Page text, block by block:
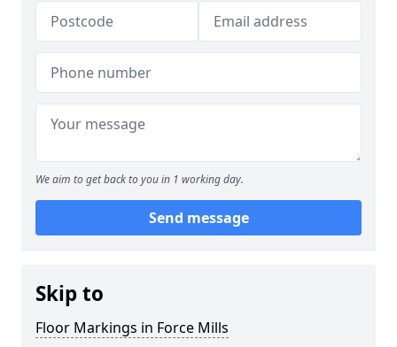
We aim to get back to you in 1 working day.
Send message
Skip to
Floor Markings in Force Mills